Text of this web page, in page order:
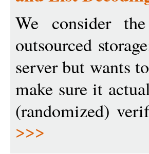
We consider
outsourced
server but wants
make sure it
(randomized)
>>>